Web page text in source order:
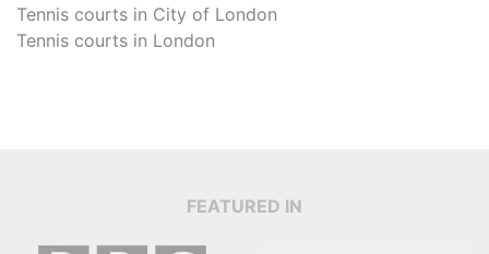
Tennis courts in City of London
Tennis courts in London
FEATURED IN